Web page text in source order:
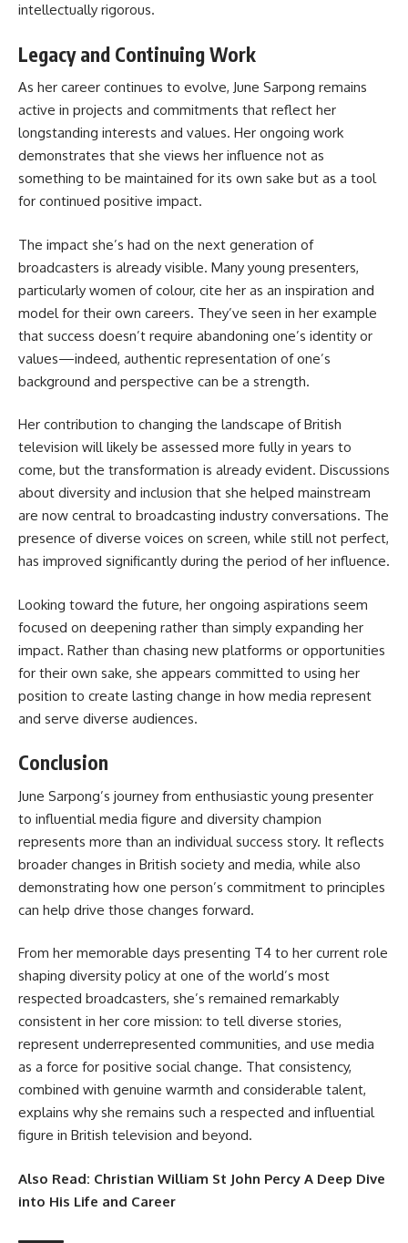
intellectually rigorous.
Legacy and Continuing Work
As her career continues to evolve, June Sarpong remains
active in projects and commitments that reflect her
longstanding interests and values. Her ongoing work
demonstrates that she views her influence not as
something to be maintained for its own sake but as a tool
for continued positive impact.
The impact she’s had on the next generation of
broadcasters is already visible. Many young presenters,
particularly women of colour, cite her as an inspiration and
model for their own careers. They’ve seen in her example
that success doesn’t require abandoning one’s identity or
values—indeed, authentic representation of one’s
background and perspective can be a strength.
Her contribution to changing the landscape of British
television will likely be assessed more fully in years to
come, but the transformation is already evident. Discussions
about diversity and inclusion that she helped mainstream
are now central to broadcasting industry conversations. The
presence of diverse voices on screen, while still not perfect,
has improved significantly during the period of her influence.
Looking toward the future, her ongoing aspirations seem
focused on deepening rather than simply expanding her
impact. Rather than chasing new platforms or opportunities
for their own sake, she appears committed to using her
position to create lasting change in how media represent
and serve diverse audiences.
Conclusion
June Sarpong’s journey from enthusiastic young presenter
to influential media figure and diversity champion
represents more than an individual success story. It reflects
broader changes in British society and media, while also
demonstrating how one person’s commitment to principles
can help drive those changes forward.
From her memorable days presenting T4 to her current role
shaping diversity policy at one of the world’s most
respected broadcasters, she’s remained remarkably
consistent in her core mission: to tell diverse stories,
represent underrepresented communities, and use media
as a force for positive social change. That consistency,
combined with genuine warmth and considerable talent,
explains why she remains such a respected and influential
figure in British television and beyond.
Also Read: Christian William St John Percy A Deep Dive
into His Life and Career